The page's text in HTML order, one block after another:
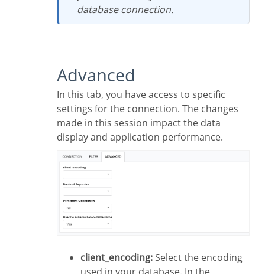
database connection.
Advanced
In this tab, you have access to specific
settings for the connection. The changes
made in this session impact the data
display and application performance.
client_encoding:Select the encoding